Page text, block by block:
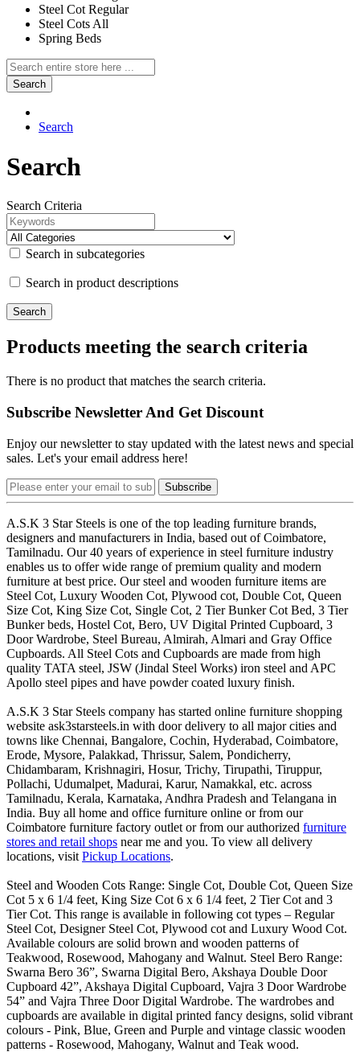
Steel Cot Regular
Steel Cots All
Spring Beds
Search
Search
Search
Search Criteria
Search in subcategories
Search in product descriptions
Products meeting the search criteria
There is no product that matches the search criteria.
Subscribe Newsletter And Get Discount
Enjoy our newsletter to stay updated with the latest news and special
sales. Let's your email address here!
Subscribe
A.S.K 3 Star Steels is one of the top leading furniture brands,
designers and manufacturers in India, based out of Coimbatore,
Tamilnadu. Our 40 years of experience in steel furniture industry
enables us to offer wide range of premium quality and modern
furniture at best price. Our steel and wooden furniture items are
Steel Cot, Luxury Wooden Cot, Plywood cot, Double Cot, Queen
Size Cot, King Size Cot, Single Cot, 2 Tier Bunker Cot Bed, 3 Tier
Bunker beds, Hostel Cot, Bero, UV Digital Printed Cupboard, 3
Door Wardrobe, Steel Bureau, Almirah, Almari and Gray Office
Cupboards. All Steel Cots and Cupboards are made from high
quality TATA steel, JSW (Jindal Steel Works) iron steel and APC
Apollo steel pipes and have powder coated luxury finish.
A.S.K 3 Star Steels company has started online furniture shopping
website ask3starsteels.in with door delivery to all major cities and
towns like Chennai, Bangalore, Cochin, Hyderabad, Coimbatore,
Erode, Mysore, Palakkad, Thrissur, Salem, Pondicherry,
Chidambaram, Krishnagiri, Hosur, Trichy, Tirupathi, Tiruppur,
Pollachi, Udumalpet, Madurai, Karur, Namakkal, etc. across
Tamilnadu, Kerala, Karnataka, Andhra Pradesh and Telangana in
India. Buy all home and office furniture online or from our
Coimbatore furniture factory outlet or from our authorized furniture
stores and retail shops near me and you. To view all delivery
locations, visit Pickup Locations.
Steel and Wooden Cots Range: Single Cot, Double Cot, Queen Size
Cot 5 x 6 1/4 feet, King Size Cot 6 x 6 1/4 feet, 2 Tier Cot and 3
Tier Cot. This range is available in following cot types – Regular
Steel Cot, Designer Steel Cot, Plywood cot and Luxury Wood Cot.
Available colours are solid brown and wooden patterns of
Teakwood, Rosewood, Mahogany and Walnut. Steel Bero Range:
Swarna Bero 36”, Swarna Digital Bero, Akshaya Double Door
Cupboard 42”, Akshaya Digital Cupboard, Vajra 3 Door Wardrobe
54” and Vajra Three Door Digital Wardrobe. The wardrobes and
cupboards are available in digital printed fancy designs, solid vibrant
colours - Pink, Blue, Green and Purple and vintage classic wooden
patterns - Rosewood, Mahogany, Walnut and Teak wood.